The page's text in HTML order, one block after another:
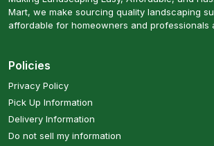
Mart, we make sourcing quality landscaping
affordable for homeowners and professionals
Policies
Privacy Policy
Pick Up Information
Delivery Information
Do not sell my information